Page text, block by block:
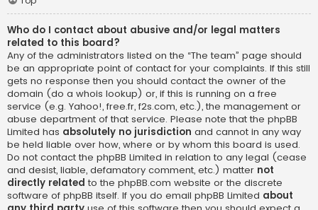
Who do I contact about abusive and/or legal matters
related to this board?
Any of the administrators listed on the “The team” page should
be an appropriate point of contact for your complaints. If this still
gets no response then you should contact the owner of the
domain (do a whois lookup) or, if this is running on a free
service (e.g. Yahoo!, free.fr, f2s.com, etc.), the management or
abuse department of that service. Please note that the phpBB
Limited has absolutely no jurisdiction and cannot in any way
be held liable over how, where or by whom this board is used.
Do not contact the phpBB Limited in relation to any legal (cease
and desist, liable, defamatory comment, etc.) matter not
directly related to the phpBB.com website or the discrete
software of phpBB itself. If you do email phpBB Limited about